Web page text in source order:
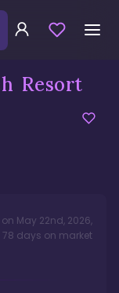
Resort
May 22nd, 2026,
78 days on market